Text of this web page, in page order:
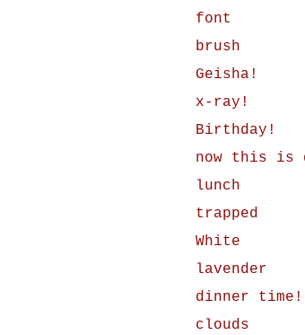
font
brush
Geisha!
x-ray!
Birthday!
now this is
lunch
trapped
White
lavender
dinner time!
clouds